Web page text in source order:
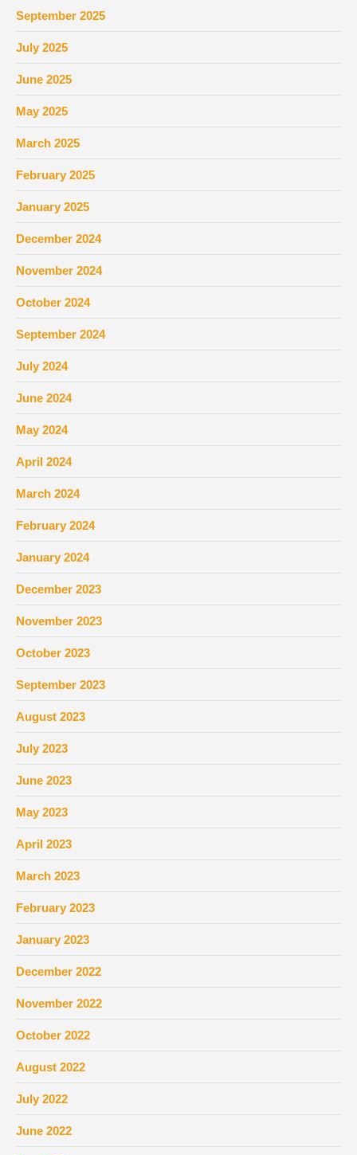
September 2025
July 2025
June 2025
May 2025
March 2025
February 2025
January 2025
December 2024
November 2024
October 2024
September 2024
July 2024
June 2024
May 2024
April 2024
March 2024
February 2024
January 2024
December 2023
November 2023
October 2023
September 2023
August 2023
July 2023
June 2023
May 2023
April 2023
March 2023
February 2023
January 2023
December 2022
November 2022
October 2022
August 2022
July 2022
June 2022